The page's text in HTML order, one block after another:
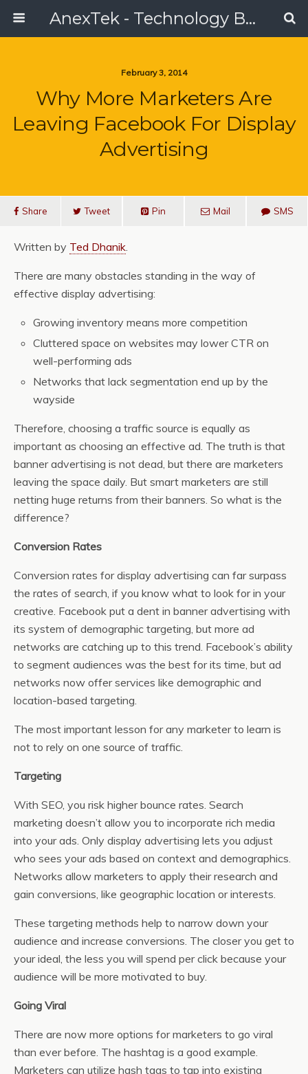
AnexTek - Technology Blog, Tech Reviews & Articles
February 3, 2014
Why More Marketers Are
Leaving Facebook For Display
Advertising
Share Tweet Pin Mail SMS
Written by Ted Dhanik.
There are many obstacles standing in the way of
effective display advertising:
Growing inventory means more competition
Cluttered space on websites may lower CTR on
well-performing ads
Networks that lack segmentation end up by the
wayside
Therefore, choosing a traffic source is equally as
important as choosing an effective ad. The truth is that
banner advertising is not dead, but there are marketers
leaving the space daily. But smart marketers are still
netting huge returns from their banners. So what is the
difference?
Conversion Rates
Conversion rates for display advertising can far surpass
the rates of search, if you know what to look for in your
creative. Facebook put a dent in banner advertising with
its system of demographic targeting, but more ad
networks are catching up to this trend. Facebook’s ability
to segment audiences was the best for its time, but ad
networks now offer services like demographic and
location-based targeting.
The most important lesson for any marketer to learn is
not to rely on one source of traffic.
Targeting
With SEO, you risk higher bounce rates. Search
marketing doesn’t allow you to incorporate rich media
into your ads. Only display advertising lets you adjust
who sees your ads based on context and demographics.
Networks allow marketers to apply their research and
gain conversions, like geographic location or interests.
These targeting methods help to narrow down your
audience and increase conversions. The closer you get to
your ideal, the less you will spend per click because your
audience will be more motivated to buy.
Going Viral
There are now more options for marketers to go viral
than ever before. The hashtag is a good example.
Marketers can utilize hash tags to tap into existing